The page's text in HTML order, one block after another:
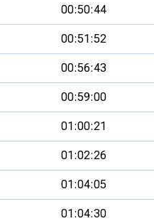
00:50:44
00:51:52
00:56:43
00:59:00
01:00:21
01:02:26
01:04:05
01:04:30